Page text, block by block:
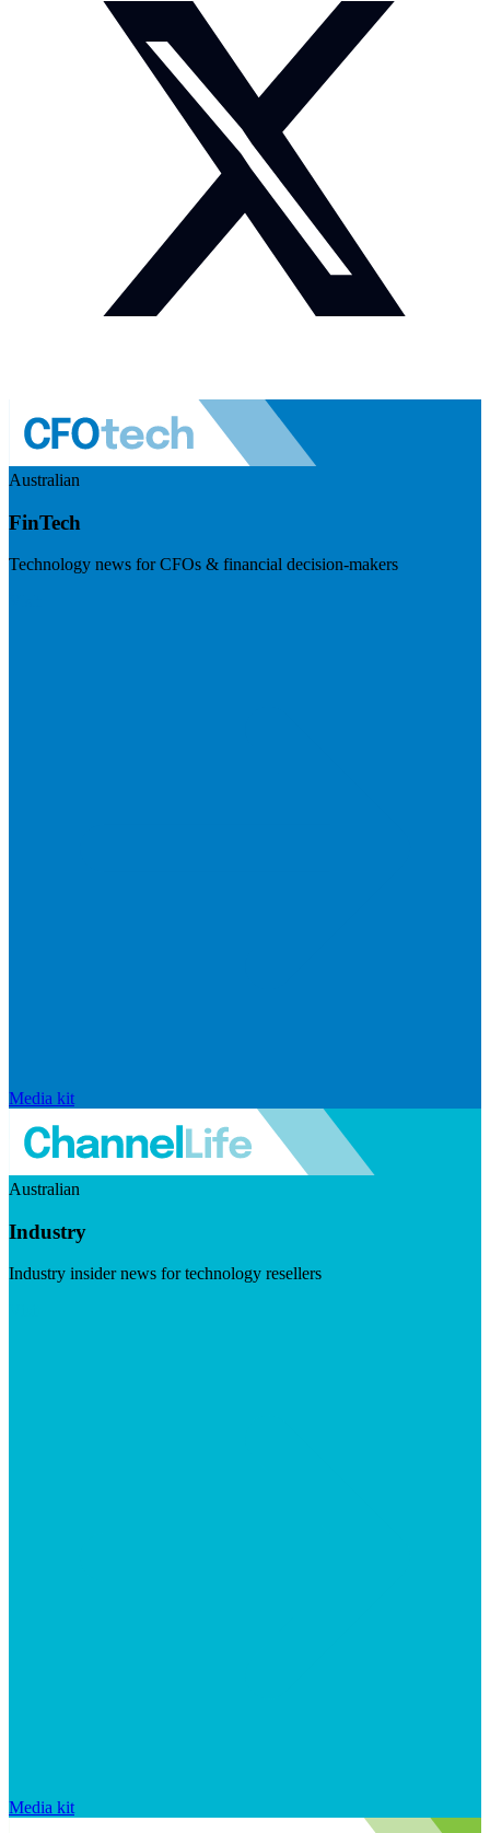
Australian
FinTech
Technology news for CFOs & financial decision-makers
Media kit
Australian
Industry
Industry insider news for technology resellers
Media kit